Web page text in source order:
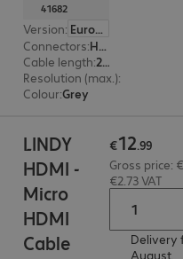
41682
Version:
Europe
Connectors:
HDMI (A) | Micro HDMI (D)
Cable length: 2 m
Resolution (max.):
Colour:Grey
LINDY
HDMI -
Micro
HDMI
Cable
€12.99
Gross price:
€2.73 VAT
Delivery
August.